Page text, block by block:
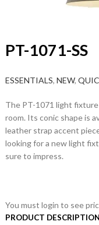
PT-1071-SS
ESSENTIALS, NEW,
The PT-1071 light
room. Its conic shape is
leather strap accent
looking for a new light
sure to impress.
You must login to see
PRODUCT